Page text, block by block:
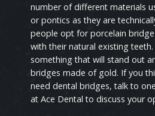
number of different materials
or pontics as they are
people opt for porcelain
with their natural existing
something that will stand out
bridges made of gold. If you
need dental bridges, talk to
at Ace Dental to discuss your